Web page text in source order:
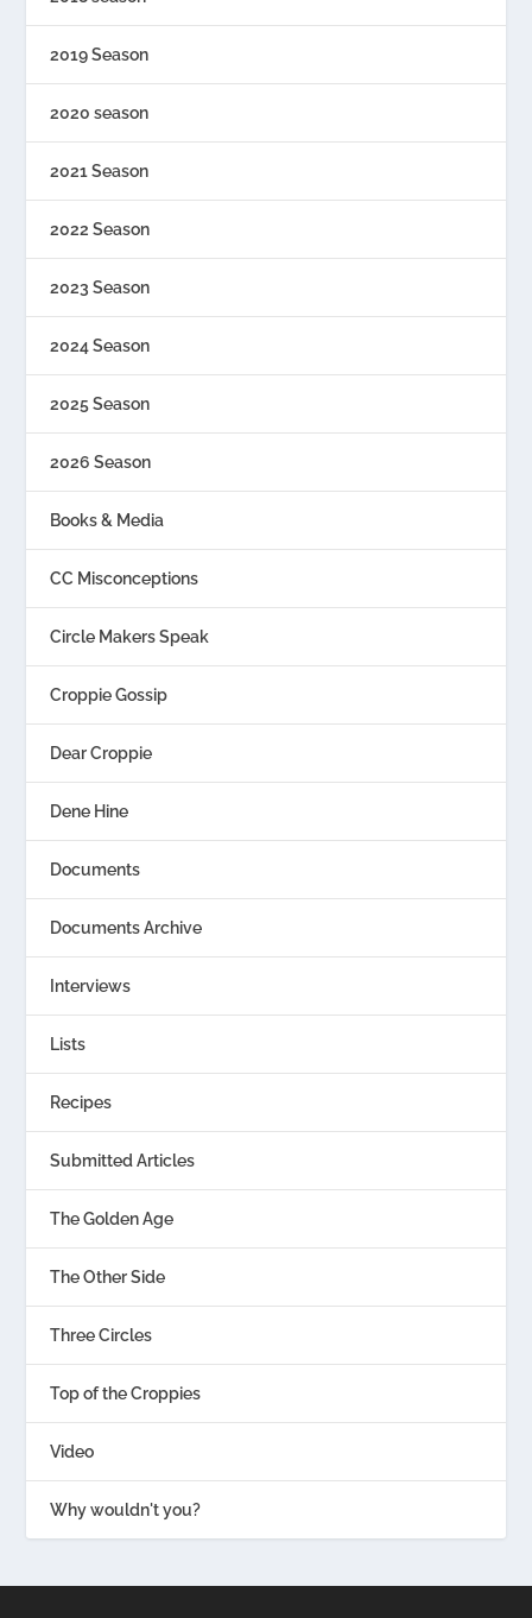
2019 Season
2020 season
2021 Season
2022 Season
2023 Season
2024 Season
2025 Season
2026 Season
Books & Media
CC Misconceptions
Circle Makers Speak
Croppie Gossip
Dear Croppie
Dene Hine
Documents
Documents Archive
Interviews
Lists
Recipes
Submitted Articles
The Golden Age
The Other Side
Three Circles
Top of the Croppies
Video
Why wouldn't you?